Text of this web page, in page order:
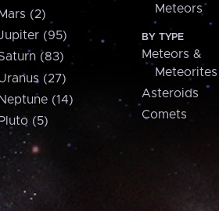
Mars (2)
(95)
(83)
(27)
Neptune (14)
Pluto (5)
Meteors
BY TYPE
Meteors &
Meteorites
Asteroids
Comets